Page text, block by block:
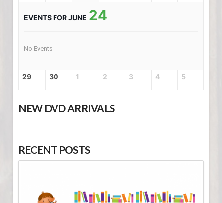
EVENTS FOR JUNE 24
No Events
29 30 1 2 3 4 5
NEW DVD ARRIVALS
RECENT POSTS